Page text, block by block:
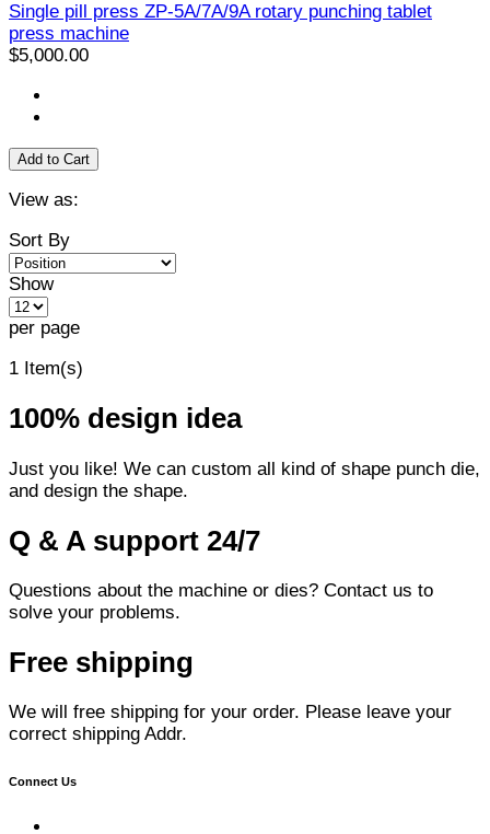
Single pill press ZP-5A/7A/9A rotary punching tablet
press machine
$5,000.00
Add to Cart
View as:
Sort By
Show
per page
1 Item(s)
100% design idea
Just you like! We can custom all kind of shape punch die,
and design the shape.
Q & A support 24/7
Questions about the machine or dies? Contact us to
solve your problems.
Free shipping
We will free shipping for your order. Please leave your
correct shipping Addr.
Connect Us